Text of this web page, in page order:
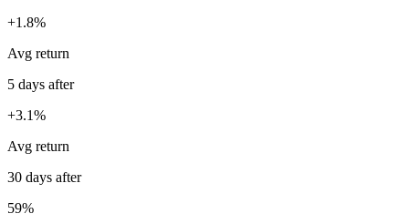
+1.8%
Avg return
5 days after
+3.1%
Avg return
30 days after
59%